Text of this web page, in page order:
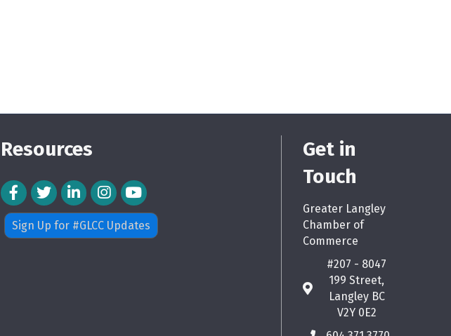
Resources
Facebook Icon
Twitter IconLinkedIn Icon
Instagram Icon
Sign Up for #GLCC Updates
Get in
Touch
Greater Langley
Chamber of
Commerce
map
#207 - 8047
199 Street,
Langley BC
V2Y 0E2